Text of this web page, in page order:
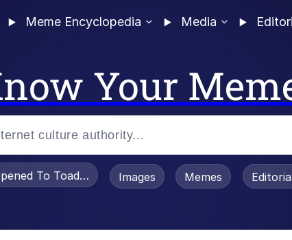
Meme Encyclopedia Media
Your
To Toadsworth / Toadsworth Is Dead
Images Memes